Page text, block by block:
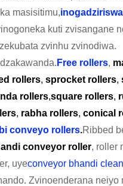
masisitimu,
kuti zvisangane
zvinhu zvinodiwa.
Free rollers,
rollers,sprocket rollers,
rollers,square rollers,
, rabha rollers,conical
conveyo rollers.Ribbed
conveyor roller, roller
uyeconveyor bhandi
Zvinoenderana neiyo